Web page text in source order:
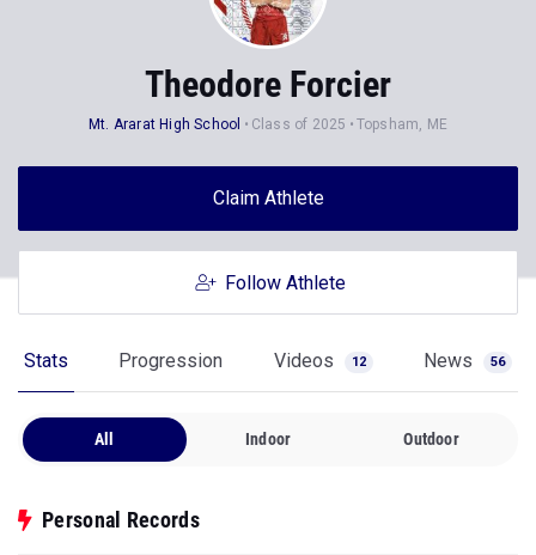
Theodore Forcier
Mt. Ararat High School Class of 2025 Topsham, ME
Claim Athlete
Follow Athlete
Stats Progression Videos 12 News 56
All Indoor Outdoor
Personal Records